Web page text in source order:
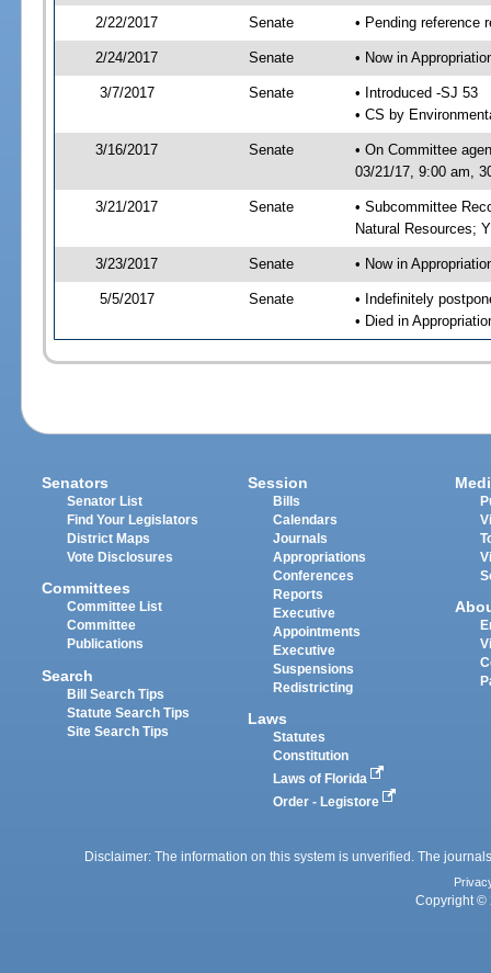
2/22/2017 Senate • Pending reference
2/24/2017 Senate • Now in
3/7/2017 Senate
• Introduced -SJ 53
• CS by
3/16/2017 Senate
• On Committee
03/21/17, 9:00 am,
3/21/2017 Senate
• Subcommittee
Natural Resources;
3/23/2017 Senate • Now in
5/5/2017 Senate
• Indefinitely
• Died in
Senators
Senator List
Find Your Legislators
District Maps
Vote Disclosures
Committees
Committee List
Committee
Publications
Search
Bill Search Tips
Statute Search Tips
Site Search Tips
Session
Bills
Calendars
Journals
Appropriations
Conferences
Reports
Executive
Appointments
Executive
Suspensions
Redistricting
Laws
Statutes
Constitution
Laws of Florida
Order - Legistore
Disclaimer: The information on this system is unverified. The
Copyright ©